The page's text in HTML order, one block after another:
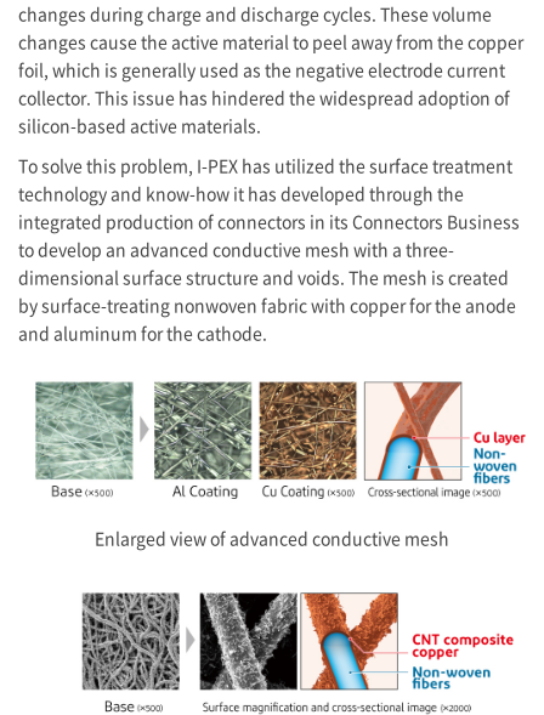
changes during charge and discharge cycles. These volume
changes cause the active material to peel away from the copper
foil, which is generally used as the negative electrode current
collector. This issue has hindered the widespread adoption of
silicon-based active materials.
To solve this problem, I-PEX has utilized the surface treatment
technology and know-how it has developed through the
integrated production of connectors in its Connectors Business
to develop an advanced conductive mesh with a three-
dimensional surface structure and voids. The mesh is created
by surface-treating nonwoven fabric with copper for the anode
and aluminum for the cathode.
Enlarged view of advanced conductive mesh